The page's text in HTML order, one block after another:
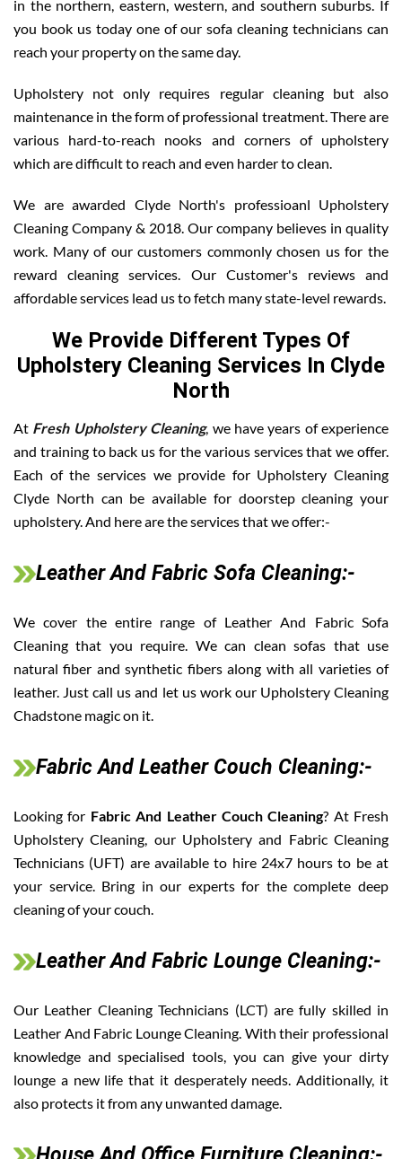
in the northern, eastern, western, and southern suburbs. If
you book us today one of our sofa cleaning technicians can
reach your property on the same day.
Upholstery not only requires regular cleaning but also
maintenance in the form of professional treatment. There are
various hard-to-reach nooks and corners of upholstery
which are difficult to reach and even harder to clean.
We are awarded Clyde North's professioanl Upholstery
Cleaning Company & 2018. Our company believes in quality
work. Many of our customers commonly chosen us for the
reward cleaning services. Our Customer's reviews and
affordable services lead us to fetch many state-level rewards.
We Provide Different Types Of
Upholstery Cleaning Services In Clyde
North
At Fresh Upholstery Cleaning, we have years of experience
and training to back us for the various services that we offer.
Each of the services we provide for Upholstery Cleaning
Clyde North can be available for doorstep cleaning your
upholstery. And here are the services that we offer:-
Leather And Fabric Sofa Cleaning:-
We cover the entire range of Leather And Fabric Sofa
Cleaning that you require. We can clean sofas that use
natural fiber and synthetic fibers along with all varieties of
leather. Just call us and let us work our Upholstery Cleaning
Chadstone magic on it.
Fabric And Leather Couch Cleaning:-
Looking for Fabric And Leather Couch Cleaning? At Fresh
Upholstery Cleaning, our Upholstery and Fabric Cleaning
Technicians (UFT) are available to hire 24x7 hours to be at
your service. Bring in our experts for the complete deep
cleaning of your couch.
Leather And Fabric Lounge Cleaning:-
Our Leather Cleaning Technicians (LCT) are fully skilled in
Leather And Fabric Lounge Cleaning. With their professional
knowledge and specialised tools, you can give your dirty
lounge a new life that it desperately needs. Additionally, it
also protects it from any unwanted damage.